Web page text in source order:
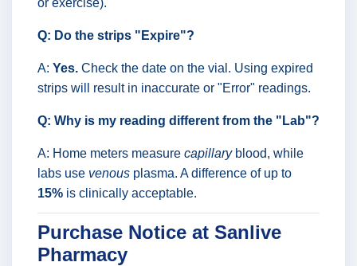
or exercise).
Q: Do the strips "Expire"?
A: Yes. Check the date on the vial. Using expired
strips will result in inaccurate or "Error" readings.
Q: Why is my reading different from the "Lab"?
A: Home meters measure capillaryblood, while
labs use venous plasma. A difference of up to
15% is clinically acceptable.
Purchase Notice at Sanlive
Pharmacy